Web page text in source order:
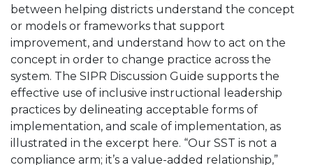
between helping districts understand the concept
or models or frameworks that support
improvement, and understand how to act on the
concept in order to change practice across the
system. The SIPR Discussion Guide supports the
effective use of inclusive instructional leadership
practices by delineating acceptable forms of
implementation, and scale of implementation, as
illustrated in the excerpt here. “Our SST is not a
compliance arm; it’s a value-added relationship,”